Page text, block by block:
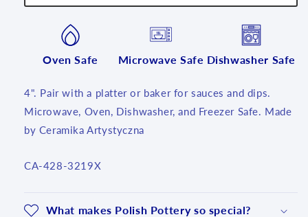
Oven Safe Microwave Safe Dishwasher Safe
4". Pair with a platter or baker for sauces and dips.
Microwave, Oven, Dishwasher, and Freezer Safe. Made
by Ceramika Artystyczna
SKU:
CA-428-3219X
What makes Polish Pottery so special?